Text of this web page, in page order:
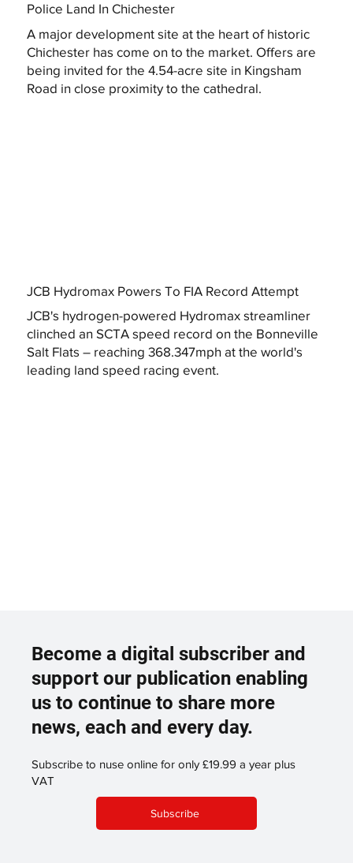
Police Land In Chichester
A major development site at the heart of historic
Chichester has come on to the market. Offers are
being invited for the 4.54-acre site in Kingsham
Road in close proximity to the cathedral.
JCB Hydromax Powers To FIA Record Attempt
JCB's hydrogen-powered Hydromax streamliner
clinched an SCTA speed record on the Bonneville
Salt Flats – reaching 368.347mph at the world's
leading land speed racing event.
Become a digital subscriber and
support our publication enabling
us to continue to share more
news, each and every day.
Subscribe to nuse online for only £19.99 a year plus
VAT
Subscribe